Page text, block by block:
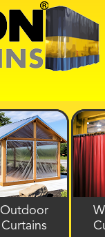
Outdoor
Curtains